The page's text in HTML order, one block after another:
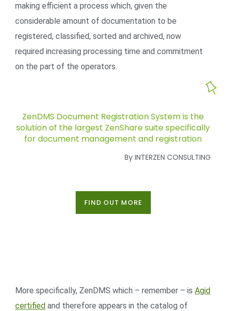
making efficient a process which, given the
considerable amount of documentation to be
registered, classified, sorted and archived, now
required increasing processing time and commitment
on the part of the operators.
ZenDMS Document Registration System is the
solution of the largest ZenShare suite specifically
for document management and registration
By INTERZEN CONSULTING
FIND OUT MORE
More specifically, ZenDMS which – remember – is Agid
certified and therefore appears in the catalog of